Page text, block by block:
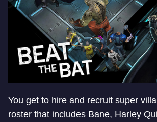
You get to hire and recruit super
roster that includes Bane, Harley